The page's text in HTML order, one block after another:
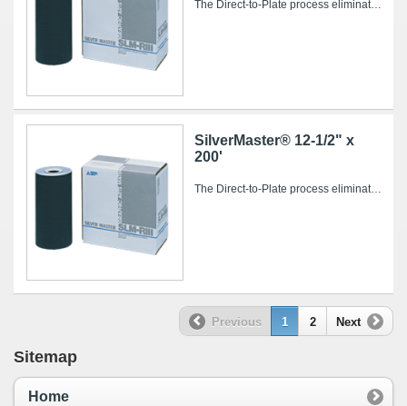
SilverMaster® 12-1/2" x
200'
The Direct-to-Plate process eliminates conventional intermediate steps such as film imaging and processing, stripping and plate burning, saving...
Previous 1 2 Next
Sitemap
Home